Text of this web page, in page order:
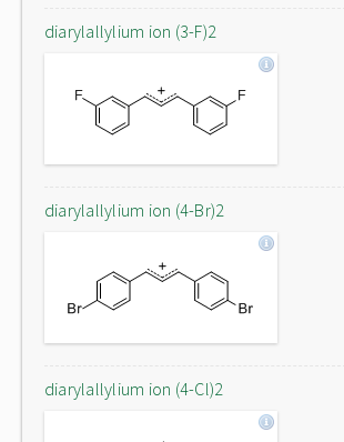
diarylallylium ion (3-F)2
diarylallylium ion (4-Br)2
diarylallylium ion (4-Cl)2